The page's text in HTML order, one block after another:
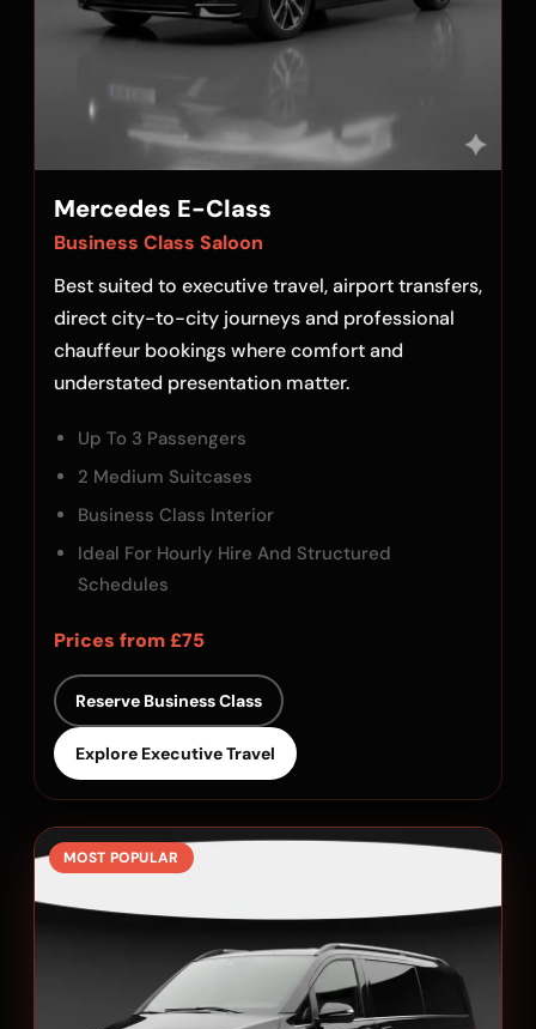
Mercedes E-Class
Business Class Saloon
Best suited to executive travel, airport transfers,
direct city-to-city journeys and professional
chauffeur bookings where comfort and
understated presentation matter.
Up To 3 Passengers
2 Medium Suitcases
Business Class Interior
Ideal For Hourly Hire And Structured
Schedules
Prices from £75
Reserve Business Class
Explore Executive Travel
MOST POPULAR